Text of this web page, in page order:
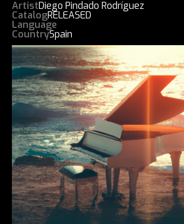
ArtistDiego Pindado Rodríguez
CatalogRELEASED
Language
CountrySpain